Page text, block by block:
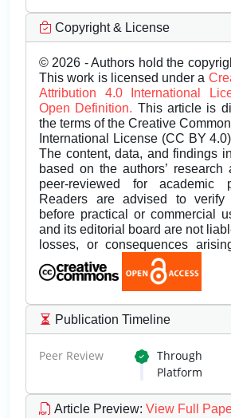
Copyright & License
© 2026 - Authors hold the
This work is licensed under a
Attribution 4.0 International
Open Definition. This article is
the terms of the Creative
International License (CC BY
The content, data, and findings
based on the authors’ research
peer-reviewed for academic
Readers are advised to verify
before practical or commercial
and its editorial board are not
losses, or consequences
Publication Timeline
Peer Review
Platform
Article Preview: View Full